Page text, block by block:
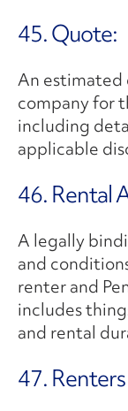
45. Quote:
An estimated
company for
including
applicable
46. Rental
A legally
and
renter and
includes
and rental
47.